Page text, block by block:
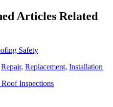
Articles Related
Safety
Repair, Replacement, Installation
Inspections